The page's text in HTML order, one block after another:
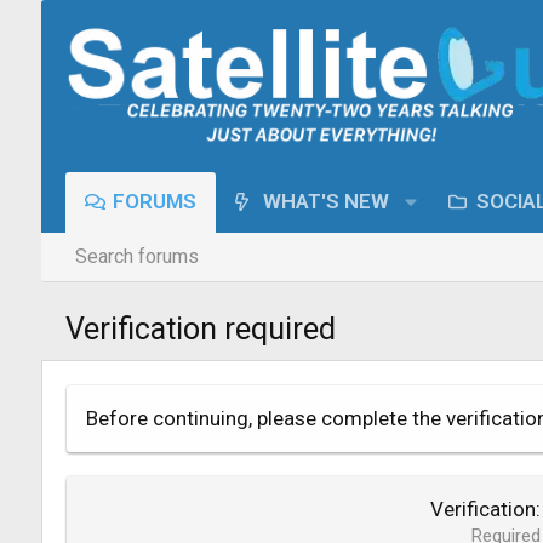
FORUMS WHAT'S NEW
Search forums
Verification required
Before continuing, please complete the
Verification
Required